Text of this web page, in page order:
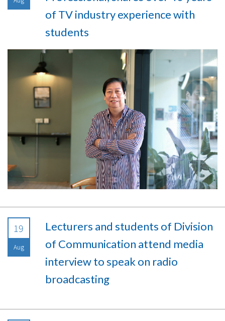
of TV industry experience with
students
19
Aug
Lecturers and students of Division
of Communication attend media
interview to speak on radio
broadcasting